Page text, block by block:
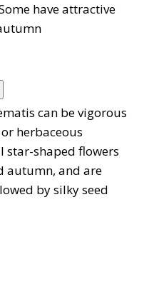
have attractive
can be vigorous
herbaceous
star-shaped flowers
autumn, and are
by silky seed